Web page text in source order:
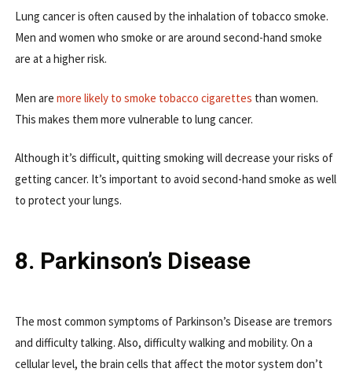
Lung cancer is often caused by the inhalation of tobacco smoke.
Men and women who smoke or are around second-hand smoke
are at a higher risk.
Men are more likely to smoke tobacco cigarettes than women.
This makes them more vulnerable to lung cancer.
Although it’s difficult, quitting smoking will decrease your risks of
getting cancer. It’s important to avoid second-hand smoke as well
to protect your lungs.
8. Parkinson’s Disease
The most common symptoms of Parkinson’s Disease are tremors
and difficulty talking. Also, difficulty walking and mobility. On a
cellular level, the brain cells that affect the motor system don’t